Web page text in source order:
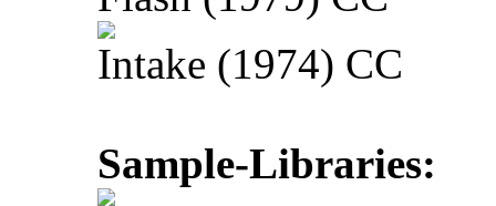
Intake (1974) CC
Sample-Libraries: